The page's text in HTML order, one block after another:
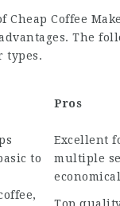
Cheap Coffee
The
types.
Pros
to
Excellent
multiple
economical